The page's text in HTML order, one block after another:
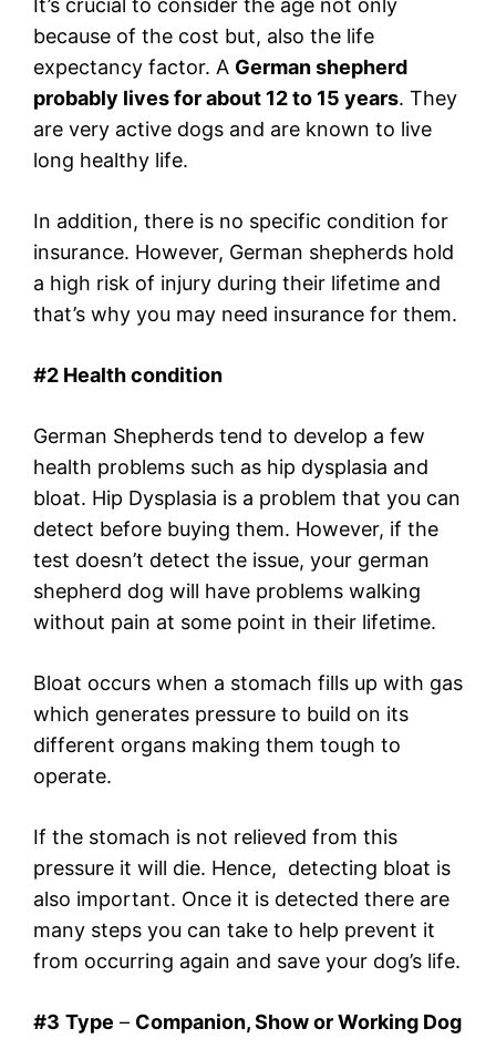
It’s crucial to consider the age not only
because of the cost but, also the life
expectancy factor. A German shepherd
probably lives for about 12 to 15 years. They
are very active dogs and are known to live
long healthy life.
In addition, there is no specific condition for
insurance. However, German shepherds hold
a high risk of injury during their lifetime and
that’s why you may need insurance for them.
#2 Health condition
German Shepherds tend to develop a few
health problems such as hip dysplasia and
bloat. Hip Dysplasia is a problem that you can
detect before buying them. However, if the
test doesn’t detect the issue, your german
shepherd dog will have problems walking
without pain at some point in their lifetime.
Bloat occurs when a stomach fills up with gas
which generates pressure to build on its
different organs making them tough to
operate.
If the stomach is not relieved from this
pressure it will die. Hence, detecting bloat is
also important. Once it is detected there are
many steps you can take to help prevent it
from occurring again and save your dog’s life.
#3 Type – Companion, Show or Working Dog